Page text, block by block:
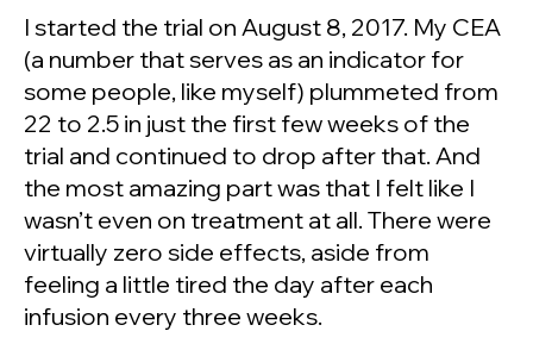
I started the trial on August 8, 2017. My CEA
(a number that serves as an indicator for
some people, like myself) plummeted from
22 to 2.5 in just the first few weeks of the
trial and continued to drop after that. And
the most amazing part was that I felt like I
wasn’t even on treatment at all. There were
virtually zero side effects, aside from
feeling a little tired the day after each
infusion every three weeks.